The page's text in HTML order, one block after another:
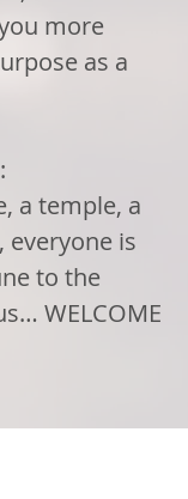
more
as a
a temple, a
everyone is
to the
WELCOME